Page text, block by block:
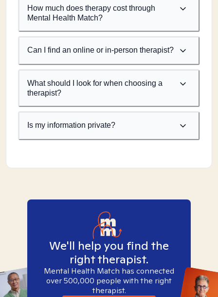
How much does therapy cost through
Mental Health Match?
Can I find an online or in-person therapist?
What should I look for when choosing a
therapist?
Is my information private?
We'll help you find the
right therapist.
Mental Health Match has connected
over 500,000 people with the right
therapist.